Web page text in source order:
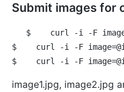
Submit images for
$
curl -i -F
$
curl -i -F
$
curl -i -F
image1.jpg, image2.jpg